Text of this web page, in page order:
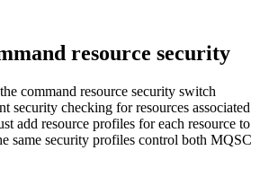
resource security
command resource security switch
security checking for resources associated
add resource profiles for each resource to
same security profiles control both MQSC